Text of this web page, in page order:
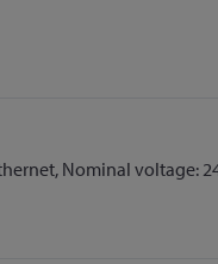
Nominal voltage: